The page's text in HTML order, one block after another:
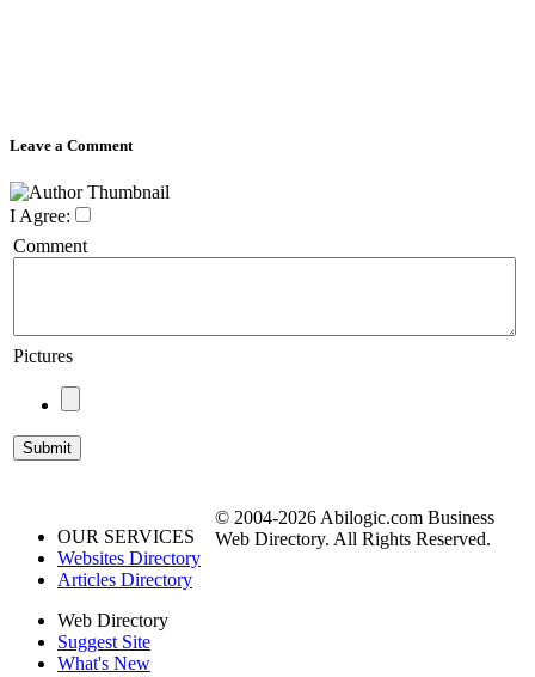
Leave a Comment
I Agree:
Comment
Pictures
OUR SERVICES
Websites Directory
Articles Directory
Web Directory
Suggest Site
What's New
© 2004-2026 Abilogic.com Business
Web Directory. All Rights Reserved.